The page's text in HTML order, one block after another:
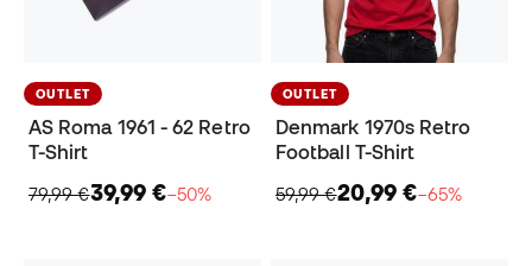
OUTLET
AS Roma 1961 - 62 Retro
T-Shirt
79,99 €39,99 €−50%
OUTLET
Denmark 1970s Retro
Football T-Shirt
59,99 €20,99 €−65%